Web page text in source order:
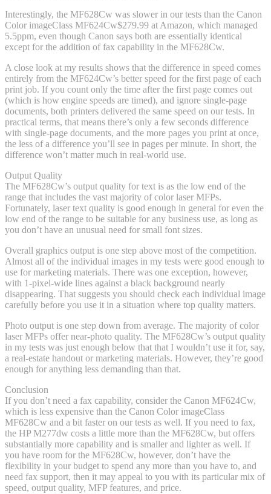
Interestingly, the MF628Cw was slower in our tests than the Canon
Color imageClass MF624Cw$279.99 at Amazon, which managed
5.5ppm, even though Canon says both are essentially identical
except for the addition of fax capability in the MF628Cw.
A close look at my results shows that the difference in speed comes
entirely from the MF624Cw’s better speed for the first page of each
print job. If you count only the time after the first page comes out
(which is how engine speeds are timed), and ignore single-page
documents, both printers delivered the same speed on our tests. In
practical terms, that means there’s only a few seconds difference
with single-page documents, and the more pages you print at once,
the less of a difference you’ll see in pages per minute. In short, the
difference won’t matter much in real-world use.
Output Quality
The MF628Cw’s output quality for text is as the low end of the
range that includes the vast majority of color laser MFPs.
Fortunately, laser text quality is good enough in general for even the
low end of the range to be suitable for any business use, as long as
you don’t have an unusual need for small font sizes.
Overall graphics output is one step above most of the competition.
Almost all of the individual images in my tests were good enough to
use for marketing materials. There was one exception, however,
with 1-pixel-wide lines against a black background nearly
disappearing. That suggests you should check each individual image
carefully before you use it in a situation where top quality matters.
Photo output is one step down from average. The majority of color
laser MFPs offer near-photo quality. The MF628Cw’s output quality
in my tests was just enough below that that I wouldn’t use it for, say,
a real-estate handout or marketing materials. However, they’re good
enough for anything less demanding than that.
Conclusion
If you don’t need a fax capability, consider the Canon MF624Cw,
which is less expensive than the Canon Color imageClass
MF628Cw and a bit faster on our tests as well. If you need to fax,
the HP M277dw costs a little more than the MF628Cw, but offers
substantially more capability and is smaller and lighter as well. If
you have room for the MF628Cw, however, don’t have the
flexibility in your budget to spend any more than you have to, and
need fax support, then it may appeal to you with its particular mix of
speed, output quality, MFP features, and price.